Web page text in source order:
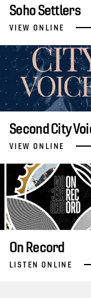
Soho Settlers
VIEW ONLINE
Second City
VIEW ONLINE
On Record
LISTEN ONLINE